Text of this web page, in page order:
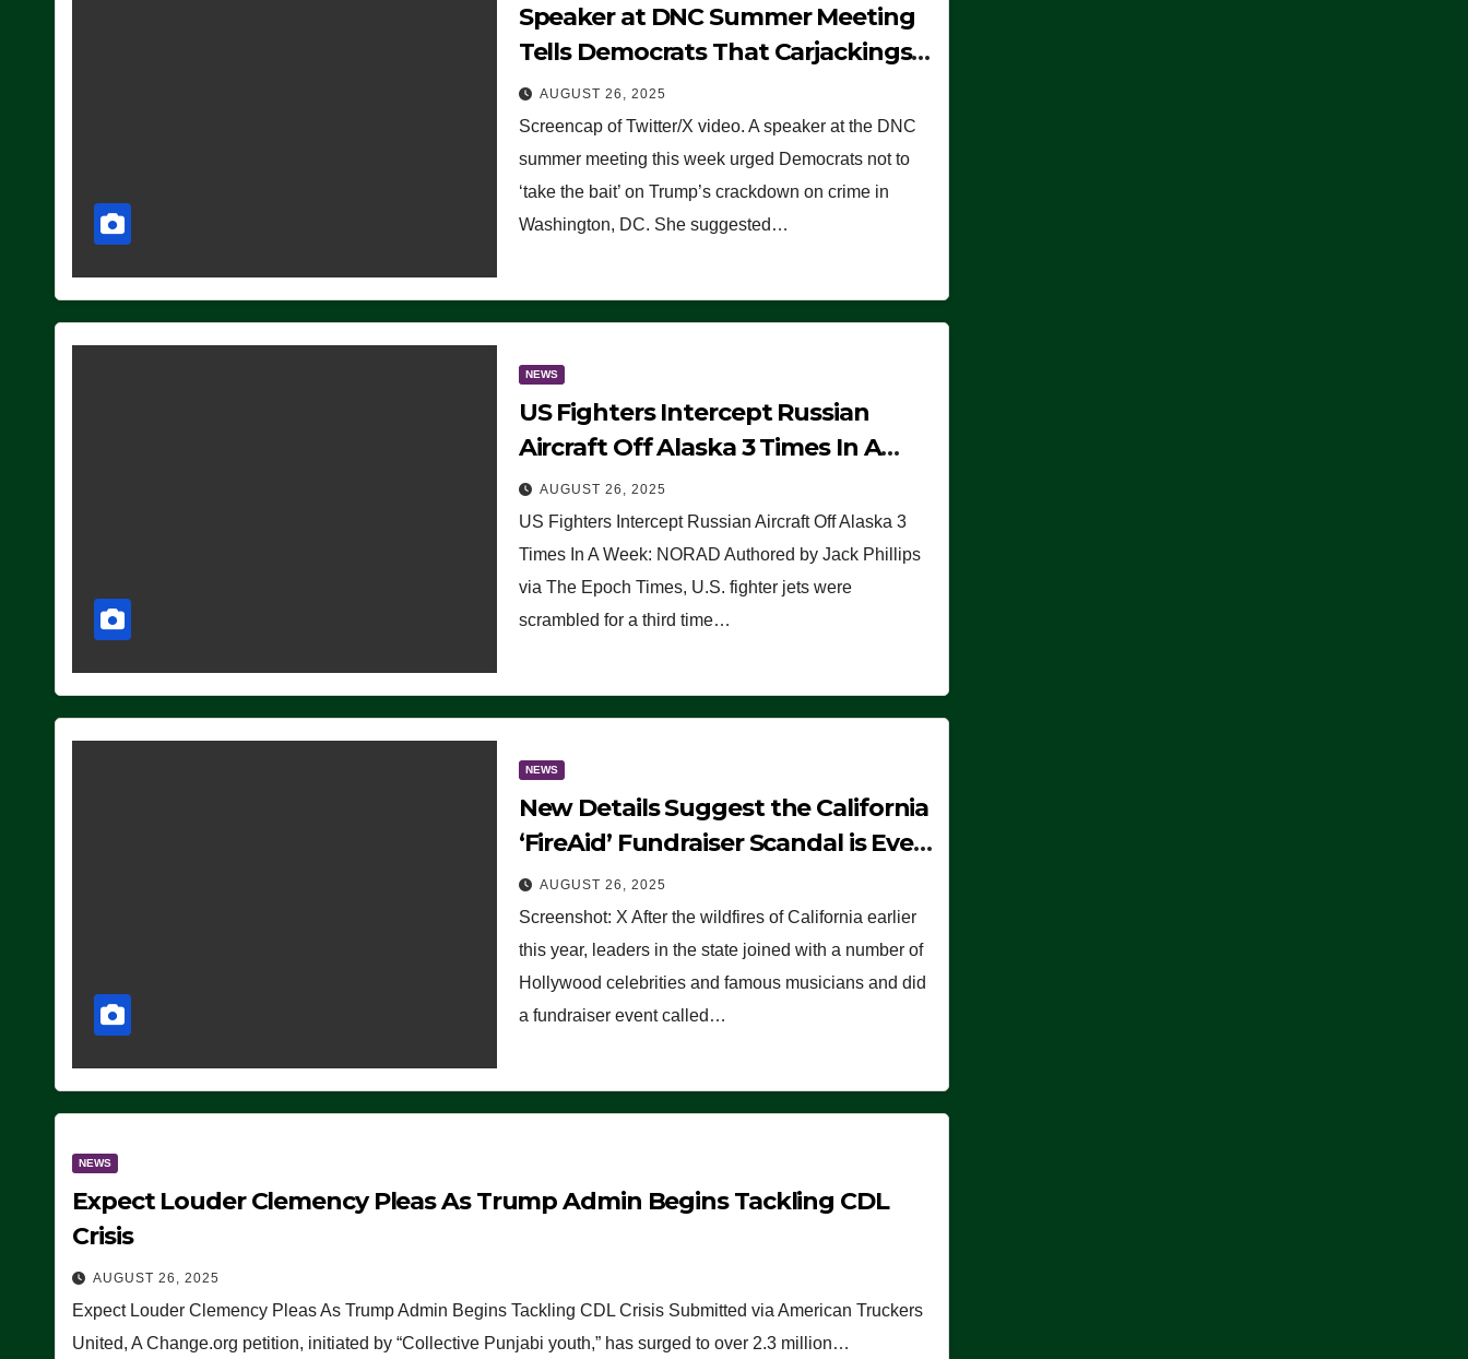
Speaker at DNC Summer Meeting
Tells Democrats That Carjackings
Don’t Matter to Many Americans
(VIDEO)
AUGUST 26, 2025
Screencap of Twitter/X video. A speaker at the DNC
summer meeting this week urged Democrats not to
‘take the bait’ on Trump’s crackdown on crime in
Washington, DC. She suggested…
NEWS
US Fighters Intercept Russian
Aircraft Off Alaska 3 Times In A
Week: NORAD
AUGUST 26, 2025
US Fighters Intercept Russian Aircraft Off Alaska 3
Times In A Week: NORAD Authored by Jack Phillips
via The Epoch Times, U.S. fighter jets were
scrambled for a third time…
NEWS
New Details Suggest the California
‘FireAid’ Fundraiser Scandal is Even
Worse Than People Thought
AUGUST 26, 2025
Screenshot: X After the wildfires of California earlier
this year, leaders in the state joined with a number of
Hollywood celebrities and famous musicians and did
a fundraiser event called…
NEWS
Expect Louder Clemency Pleas As Trump Admin Begins Tackling CDL
Crisis
AUGUST 26, 2025
Expect Louder Clemency Pleas As Trump Admin Begins Tackling CDL Crisis Submitted via American Truckers
United, A Change.org petition, initiated by “Collective Punjabi youth,” has surged to over 2.3 million…